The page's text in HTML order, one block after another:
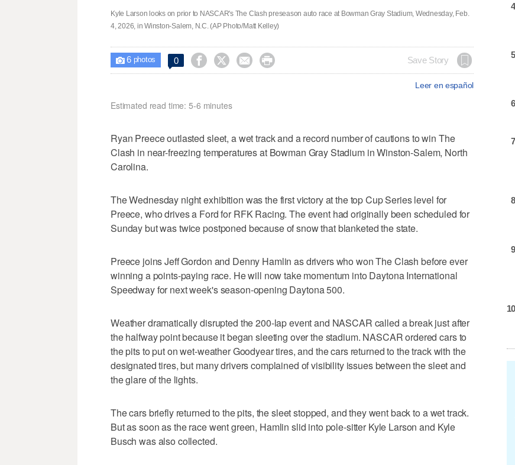
Kyle Larson looks on prior to NASCAR's The Clash preseason auto race at Bowman Gray Stadium, Wednesday, Feb.
4, 2026, in Winston-Salem, N.C. (AP Photo/Matt Kelley)
 6photos 0     Save Story
Leer en español
Estimated read time: 5-6 minutes
Ryan Preece outlasted sleet, a wet track and a record number of cautions to win The
Clash in near-freezing temperatures at Bowman Gray Stadium in Winston-Salem, North
Carolina.
The Wednesday night exhibition was the first victory at the top Cup Series level for
Preece, who drives a Ford for RFK Racing. The event had originally been scheduled for
Sunday but was twice postponed because of snow that blanketed the state.
Preece joins Jeff Gordon and Denny Hamlin as drivers who won The Clash before ever
winning a points-paying race. He will now take momentum into Daytona International
Speedway for next week's season-opening Daytona 500.
Weather dramatically disrupted the 200-lap event and NASCAR called a break just after
the halfway point because it began sleeting over the stadium. NASCAR ordered cars to
the pits to put on wet-weather Goodyear tires, and the cars returned to the track with the
designated tires, but many drivers complained of visibility issues between the sleet and
the glare of the lights.
The cars briefly returned to the pits, the sleet stopped, and they went back to a wet track.
But as soon as the race went green, Hamlin slid into pole-sitter Kyle Larson and Kyle
Busch was also collected.